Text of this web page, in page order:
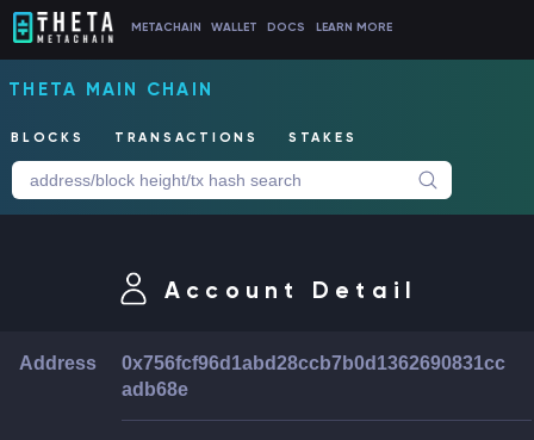
METACHAIN WALLET DOCS LEARN MORE
THETA MAIN CHAIN
BLOCKS TRANSACTIONS STAKES
Account Detail
Address
0x756fcf96d1abd28ccb7b0d1362690831cc
adb68e